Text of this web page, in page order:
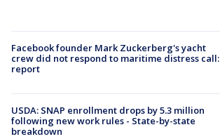
Facebook founder Mark Zuckerberg's yacht
crew did not respond to maritime distress call:
report
USDA: SNAP enrollment drops by 5.3 million
following new work rules - State-by-state
breakdown